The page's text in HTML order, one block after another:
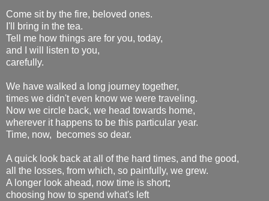
Come sit by the fire, beloved ones.
I'll bring in the tea.
Tell me how things are for you, today,
and I will listen to you,
carefully.
We have walked a long journey together,
times we didn't even know we were traveling.
Now we circle back, we head towards home,
wherever it happens to be this particular year.
Time, now, becomes so dear.
A quick look back at all of the hard times, and the good,
all the losses, from which, so painfully, we grew.
A longer look ahead, now time is short;
choosing how to spend what's left